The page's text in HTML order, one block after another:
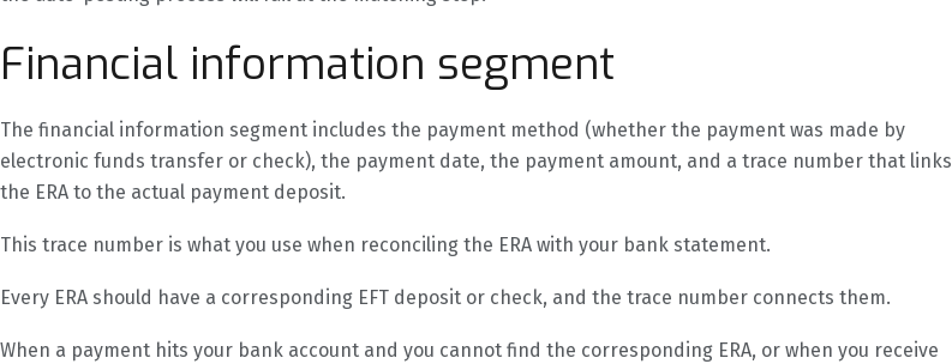
Financial information segment
The financial information segment includes the payment method (whether the payment was made by
electronic funds transfer or check), the payment date, the payment amount, and a trace number that links
the ERA to the actual payment deposit.
This trace number is what you use when reconciling the ERA with your bank statement.
Every ERA should have a corresponding EFT deposit or check, and the trace number connects them.
When a payment hits your bank account and you cannot find the corresponding ERA, or when you receive